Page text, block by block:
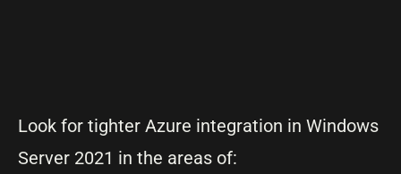
Look for tighter Azure integration in Windows
Server 2021 in the areas of: